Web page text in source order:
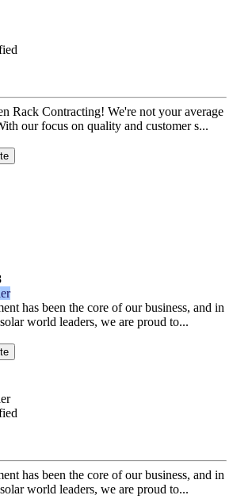
Rack Contracting! We're not your average
our focus on quality and customer s...
has been the core of our business, and in
world leaders, we are proud to...
has been the core of our business, and in
world leaders, we are proud to...